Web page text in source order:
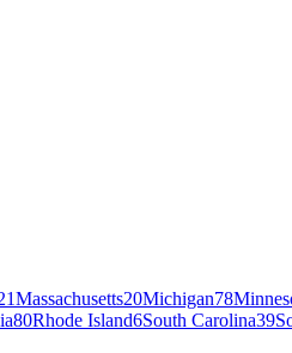
Massachusetts20Michigan78
80Rhode Island6South Carolina39